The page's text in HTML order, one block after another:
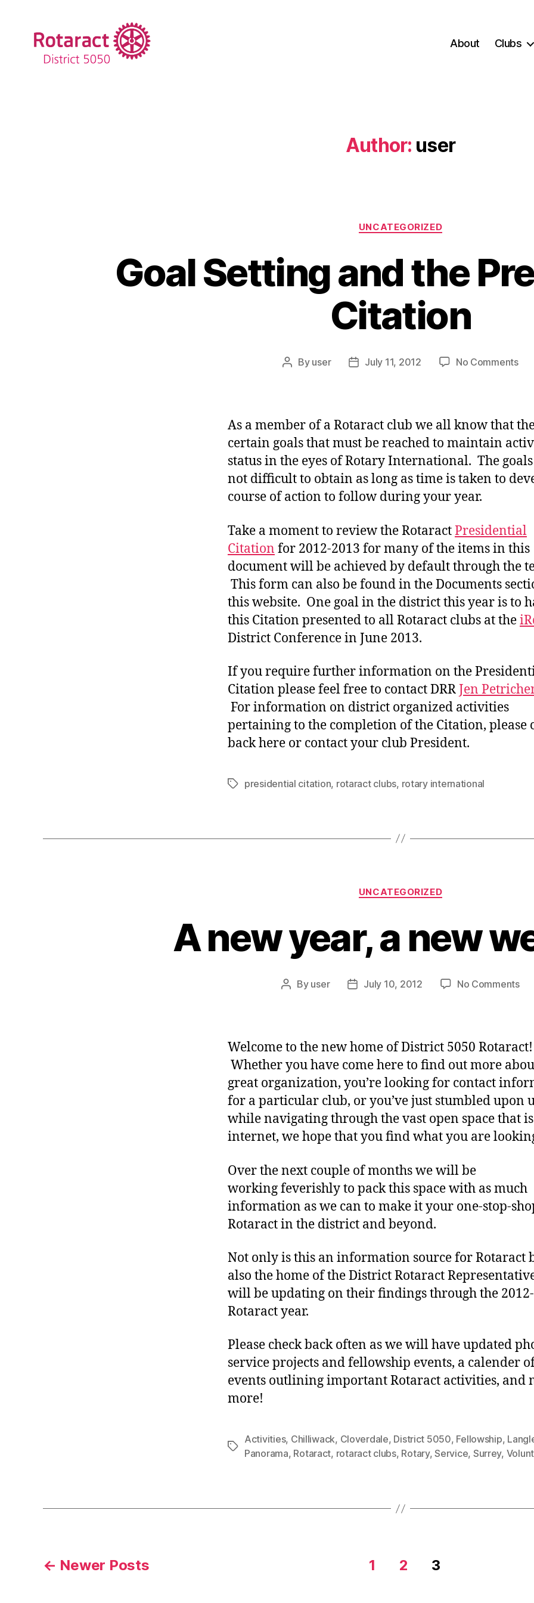
About Clubs
Author: user
Categories
UNCATEGORIZED
Goal Setting and the
Citation
Post
By user
PostJuly 11, 2012 No Commentson
the
As a member of a Rotaract club we all know that
certain goals that must be reached to maintain
status in the eyes of Rotary International. The
not difficult to obtain as long as time is taken to
course of action to follow during your year.
Take a moment to review the RotaractPresidential
Citation for 2012-2013 for many of the items in this
document will be achieved by default through the
This form can also be found in the Documents
this website. One goal in the district this year is to
this Citation presented to all Rotaract clubs at the
District Conference in June 2013.
If you require further information on the
Citation please feel free to contact DRRJen
For information on district organized activities
pertaining to the completion of the Citation, please
back here or contact your club President.
Tagspresidential citation, rotaract clubs, rotary international
Categories
UNCATEGORIZED
A new year, a new
Post
By user
PostJuly 10, 2012 No Commentson
new
Welcome to the new home of District 5050 Rotaract!
Whether you have come here to find out more
great organization, you’re looking for contact
for a particular club, or you’ve just stumbled upon
while navigating through the vast open space that
internet, we hope that you find what you are
Over the next couple of months we will be
working feverishly to pack this space with as much
information as we can to make it your one-stop-
Rotaract in the district and beyond.
Not only is this an information source for Rotaract
also the home of the District Rotaract
will be updating on their findings through the
Rotaract year.
Please check back often as we will have updated
service projects and fellowship events, a calender
events outlining important Rotaract activities, and
more!
Tags
Activities, Chilliwack, Cloverdale, District 5050, Fellowship,
Panorama, Rotaract, rotaract clubs, Rotary,Service, Surrey,
Posts
← Newer Posts 1 2 3